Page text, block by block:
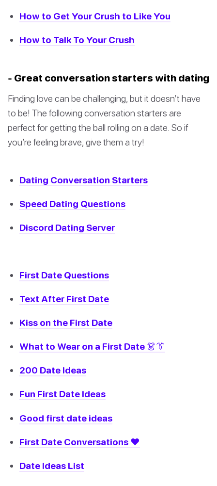
How to Get Your Crush to Like You
How to Talk To Your Crush
- Great conversation starters with dating
Finding love can be challenging, but it doesn’t have
to be! The following conversation starters are
perfect for getting the ball rolling on a date. So if
you’re feeling brave, give them a try!
Dating Conversation Starters
Speed Dating Questions
Discord Dating Server
First Date Questions
Text After First Date
Kiss on the First Date
What to Wear on a First Date 👗👔
200 Date Ideas
Fun First Date Ideas
Good first date ideas
First Date Conversations ❤️
Date Ideas List